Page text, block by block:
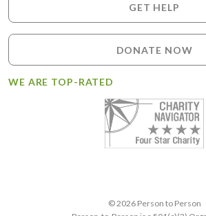
GET HELP
DONATE NOW
WE ARE TOP-RATED
© 2026 Person to Person